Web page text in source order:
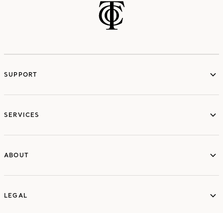
SUPPORT
SERVICES
ABOUT
LEGAL